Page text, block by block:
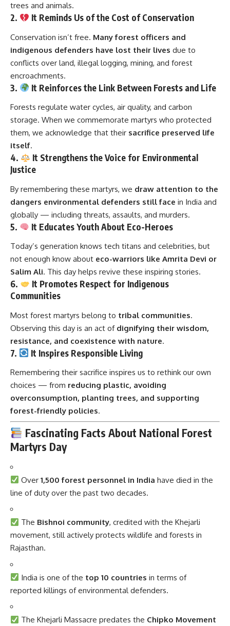
trees and animals.
2. It Reminds Us of the Cost of Conservation
Conservation isn’t free. Many forest officers and
indigenous defenders have lost their lives due to
conflicts over land, illegal logging, mining, and forest
encroachments.
3. It Reinforces the Link Between Forests and Life
Forests regulate water cycles, air quality, and carbon
storage. When we commemorate martyrs who protected
them, we acknowledge that their sacrifice preserved life
itself.
4.
It Strengthens the Voice for Environmental
Justice
By remembering these martyrs, we draw attention to the
dangers environmental defenders still face in India and
globally — including threats, assaults, and murders.
5. It Educates Youth About Eco-Heroes
Today’s generation knows tech titans and celebrities, but
not enough know about eco-warriors like Amrita Devi or
Salim Ali. This day helps revive these inspiring stories.
6.
It Promotes Respect for Indigenous
Communities
Most forest martyrs belong to tribal communities.
Observing this day is an act of dignifying their wisdom,
resistance, and coexistence with nature.
7. It Inspires Responsible Living
Remembering their sacrifice inspires us to rethink our own
choices — from reducing plastic, avoiding
overconsumption, planting trees, and supporting
forest-friendly policies.
Fascinating Facts About National Forest
Martyrs Day
Over1,500 forest personnel in India have died in the
line of duty over the past two decades.
The Bishnoi community, credited with the Khejarli
movement, still actively protects wildlife and forests in
Rajasthan.
India is one of the top 10 countries in terms of
reported killings of environmental defenders.
The Khejarli Massacre predates the Chipko Movement